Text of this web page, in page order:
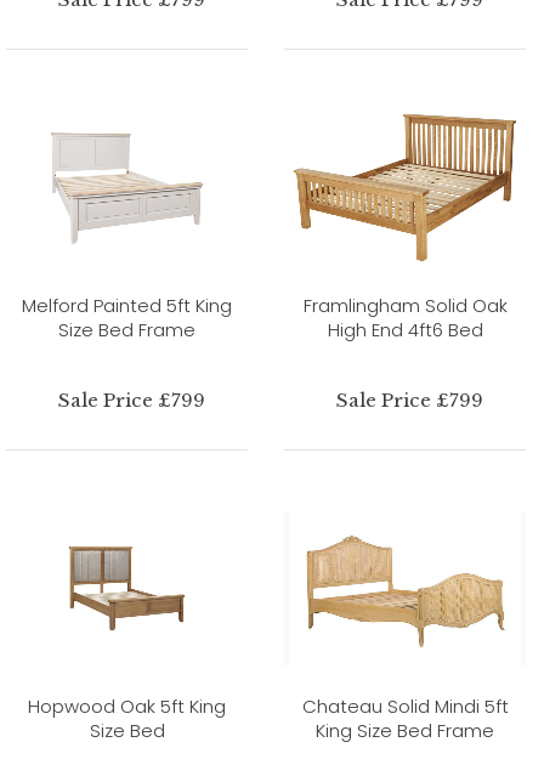
Melford Painted 5ft King
Size Bed Frame
Sale Price £799
Framlingham Solid Oak
High End 4ft6 Bed
Sale Price £799
Hopwood Oak 5ft King
Size Bed
Chateau Solid Mindi 5ft
King Size Bed Frame